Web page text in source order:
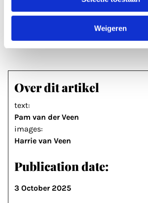
Weigeren
names, just come along or sign up
getuigenvangaza-utrecht.nl
Over dit artikel
text:
Pam van der Veen
images:
Harrie van Veen
Publication date:
3 October 2025